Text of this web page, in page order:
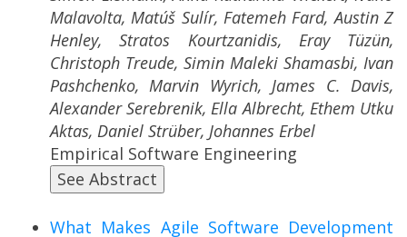
Malavolta, Matúš Sulír, Fatemeh Fard, Austin Z
Henley, Stratos Kourtzanidis, Eray Tüzün,
Christoph Treude, Simin Maleki Shamasbi, Ivan
Pashchenko, Marvin Wyrich, James C. Davis,
Alexander Serebrenik, Ella Albrecht, Ethem Utku
Aktas, Daniel Strüber, Johannes Erbel
Empirical Software Engineering
See Abstract
What Makes Agile Software Development